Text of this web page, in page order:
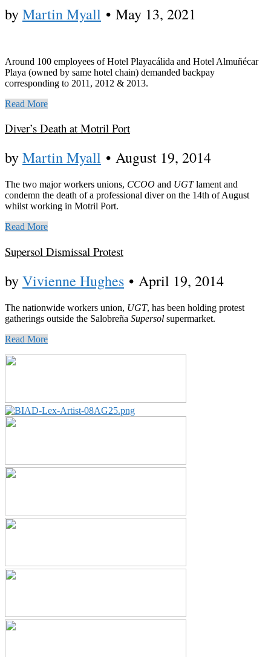
byMartin Myall • May 13, 2021
Around 100 employees of Hotel Playacálida and Hotel Almuñécar
Playa (owned by same hotel chain) demanded backpay
corresponding to 2011, 2012 & 2013.
Read More
Diver’s Death at Motril Port
byMartin Myall • August 19, 2014
The two major workers unions, CCOO and UGTlament and
condemn the death of a professional diver on the 14th of August
whilst working in Motril Port.
Read More
Supersol Dismissal Protest
byVivienne Hughes • April 19, 2014
The nationwide workers union, UGT, has been holding protest
gatherings outside the Salobreña Supersol supermarket.
Read More